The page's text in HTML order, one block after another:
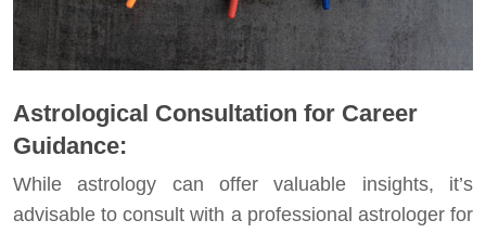
Astrological Consultation for Career
Guidance:
While astrology can offer valuable insights, it’s
advisable to consult with a professional astrologer for